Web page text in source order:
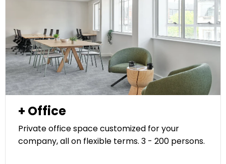
+ Office
Private office space customized for your
company, all on flexible terms. 3 - 200 persons.